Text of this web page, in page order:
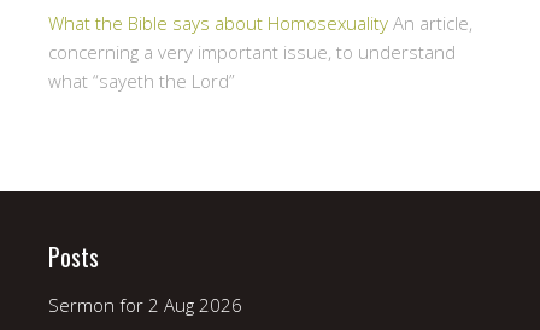
What the Bible says about Homosexuality An article,
concerning a very important issue, to understand
what “sayeth the Lord”
Posts
Sermon for 2 Aug 2026